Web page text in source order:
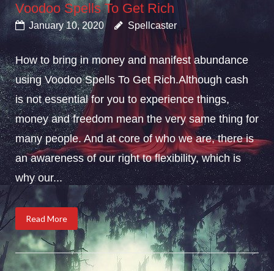
Voodoo Spells To Get Rich
January 10, 2020 Spellcaster
How to bring in money and manifest abundance
using Voodoo Spells To Get Rich.Although cash
is not essential for you to experience things,
money and freedom mean the very same thing for
many people. And at core of who we are, there is
an awareness of our right to flexibility, which is
why our...
Read More